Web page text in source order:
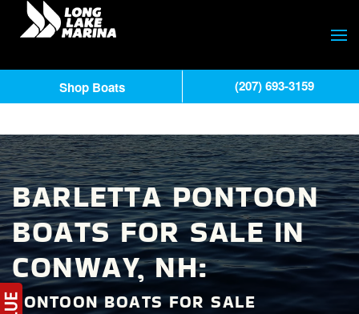
BARLETTA PONTOON
BOATS FOR SALE IN
CONWAY, NH:
PONTOON BOATS FOR SALE
Shop Boats (207) 693-3159